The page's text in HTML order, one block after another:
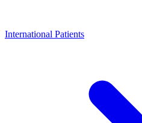
International Patients